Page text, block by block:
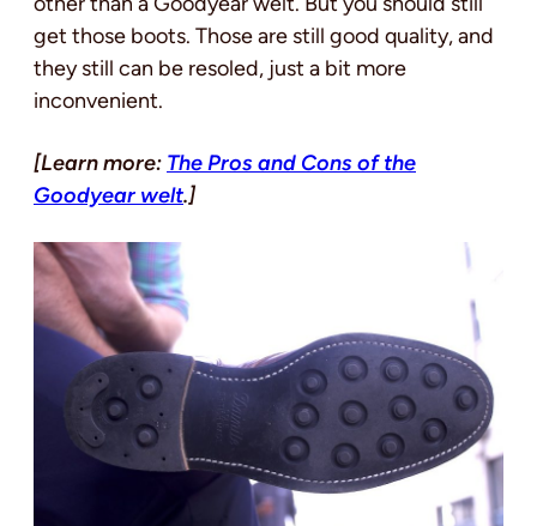
get those boots. Those are still good quality, and
they still can be resoled, just a bit more
inconvenient.
[Learn more: The Pros and Cons of the
Goodyear welt.]